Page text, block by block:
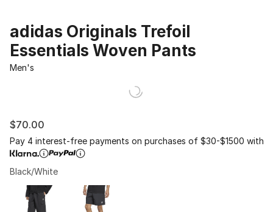
adidas Originals Trefoil
Essentials Woven Pants
Men's
$70.00
Pay 4 interest-free payments on purchases of $30-$1500 with
Black/White
Page 1 of 1 displaying 1 to 2 of 2 colors
Please select a style*